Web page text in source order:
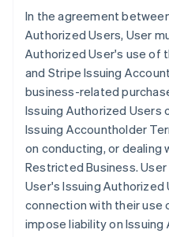
In the agreement
Authorized Users, User
Authorized User's use of
and Stripe Issuing
business-related
Issuing Authorized Users
Issuing Accountholder
on conducting, or dealing
Restricted Business.
User's Issuing Authorized
connection with their use
impose liability on Issuing